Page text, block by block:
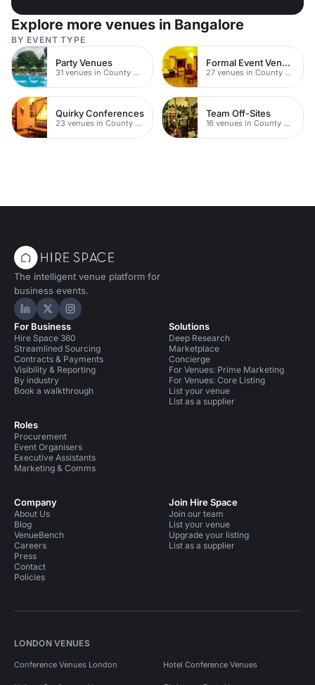
Explore more venues in Bangalore
BY EVENT TYPE
Party Venues
31 venues in County Durham
Formal Event Venues
27 venues in County Durham
Quirky Conferences
23 venues in County Durham
Team Off-Sites
16 venues in County Durham
The intelligent venue platform for
business events.
Hire Space on LinkedIn
Hire Space on X
Hire Space on Instagram
For Business
Hire Space 360
Streamlined Sourcing
Contracts & Payments
Visibility & Reporting
By industry
Book a walkthrough
Roles
Procurement
Event Organisers
Executive Assistants
Marketing & Comms
Solutions
Deep Research
Marketplace
Concierge
For Venues: Prime Marketing
For Venues: Core Listing
List your venue
List as a supplier
Company
About Us
Blog
VenueBench
Careers
Press
Contact
Policies
Join Hire Space
Join our team
List your venue
Upgrade your listing
List as a supplier
LONDON VENUES
Conference Venues London Hotel Conference Venues